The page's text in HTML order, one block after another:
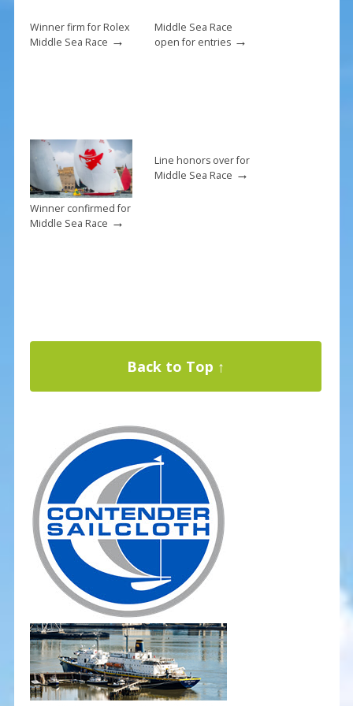
k
Winner firm for Rolex
Middle Sea Race →
Middle Sea Race
open for entries→
Winner confirmed for
Middle Sea Race →
Line honors over for
Middle Sea Race →
Back to Top ↑